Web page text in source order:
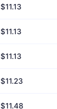
$11.13
$11.13
$11.13
$11.23
$11.48